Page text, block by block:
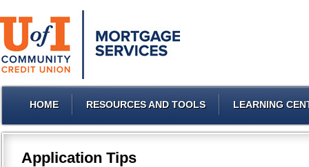
HOME RESOURCES AND TOOLS LEARNING
Application Tips